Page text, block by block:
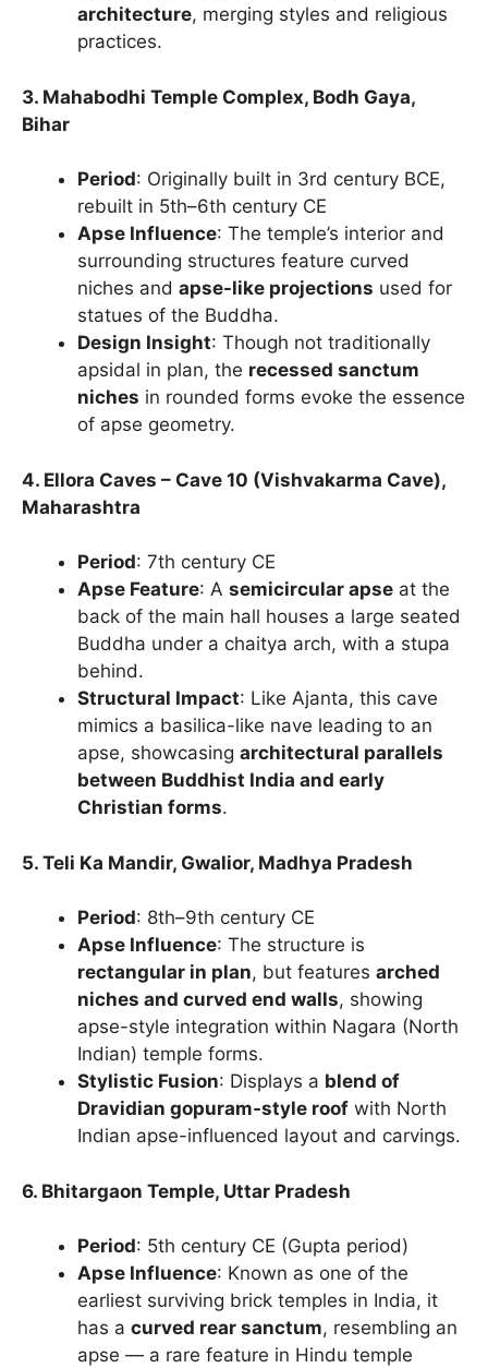
architecture, merging styles and religious
practices.
3. Mahabodhi Temple Complex, Bodh Gaya,
Bihar
Period: Originally built in 3rd century BCE,
rebuilt in 5th–6th century CE
Apse Influence: The temple’s interior and
surrounding structures feature curved
niches and apse-like projections used for
statues of the Buddha.
Design Insight: Though not traditionally
apsidal in plan, the recessed sanctum
niches in rounded forms evoke the essence
of apse geometry.
4. Ellora Caves – Cave 10 (Vishvakarma Cave),
Maharashtra
Period: 7th century CE
Apse Feature: A semicircular apse at the
back of the main hall houses a large seated
Buddha under a chaitya arch, with a stupa
behind.
Structural Impact: Like Ajanta, this cave
mimics a basilica-like nave leading to an
apse, showcasing architectural parallels
between Buddhist India and early
Christian forms.
5. Teli Ka Mandir, Gwalior, Madhya Pradesh
Period: 8th–9th century CE
Apse Influence: The structure is
rectangular in plan, but features arched
niches and curved end walls, showing
apse-style integration within Nagara (North
Indian) temple forms.
Stylistic Fusion: Displays a blend of
Dravidian gopuram-style roof with North
Indian apse-influenced layout and carvings.
6. Bhitargaon Temple, Uttar Pradesh
Period: 5th century CE (Gupta period)
Apse Influence: Known as one of the
earliest surviving brick temples in India, it
has a curved rear sanctum, resembling an
apse — a rare feature in Hindu temple